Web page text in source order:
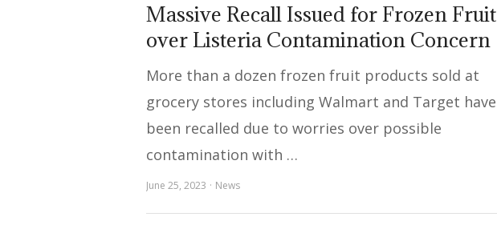
Massive Recall Issued for Frozen Fruit
over Listeria Contamination Concern
More than a dozen frozen fruit products sold at
grocery stores including Walmart and Target have
been recalled due to worries over possible
contamination with …
June 25, 2023 News